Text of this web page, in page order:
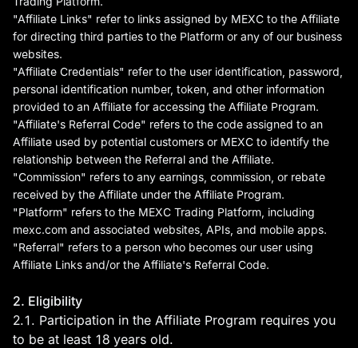
as Bitcoin BTC, Litecoin LTC,
and Ethereum ETH. It has
hundreds of digital asset
deals and investment
information. Buy Bitcoin on
MEXC Exchange!
"Affiliate Links" refer to links assigned by MEXC to the Affiliate
for directing third parties to the Platform or any of our business
websites.
"Affiliate Credentials" refer to the user identification, password,
personal identification number, token, and other information
provided to an Affiliate for accessing the Affiliate Program.
"Affiliate's Referral Code" refers to the code assigned to an
Affiliate used by potential customers or MEXC to identify the
relationship between the Referral and the Affiliate.
"Commission" refers to any earnings, commission, or rebate
received by the Affiliate under the Affiliate Program.
"Platform" refers to the MEXC Trading Platform, including
mexc.com and associated websites, APIs, and mobile apps.
"Referral" refers to a person who becomes our user using
Affiliate Links and/or the Affiliate's Referral Code.
2. Eligibility
2.1. Participation in the Affiliate Program requires you
to be at least 18 years old.